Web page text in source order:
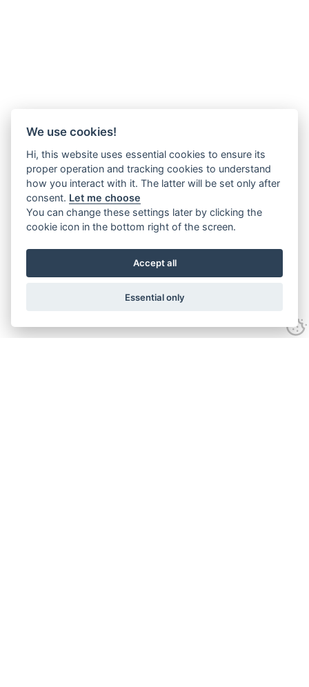
We use cookies!
Hi, this website uses essential cookies to ensure its
proper operation and tracking cookies to understand
how you interact with it. The latter will be set only after
consent. Let me choose
You can change these settings later by clicking the
cookie icon in the bottom right of the screen.
Accept all
Essential only